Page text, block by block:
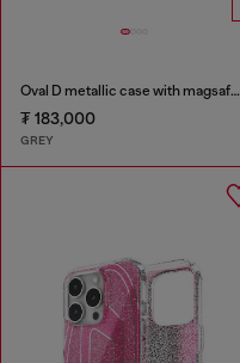
Oval D metallic case with magsafe for iPhone 17 Pro
₮ 183,000
GREY